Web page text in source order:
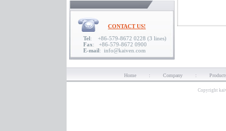
CONTACT US!
Tel: +86-579-8672 0228 (3 lines)
Fax: +86-579-8672 0900
E-mail: info@kaiven.com
Home : Company :
Copyright